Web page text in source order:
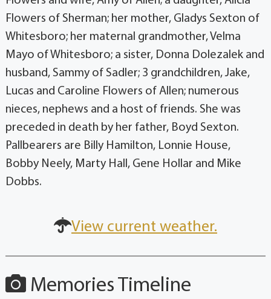
Flowers of Sherman; her mother, Gladys Sexton of
Whitesboro; her maternal grandmother, Velma
Mayo of Whitesboro; a sister, Donna Dolezalek and
husband, Sammy of Sadler; 3 grandchildren, Jake,
Lucas and Caroline Flowers of Allen; numerous
nieces, nephews and a host of friends. She was
preceded in death by her father, Boyd Sexton.
Pallbearers are Billy Hamilton, Lonnie House,
Bobby Neely, Marty Hall, Gene Hollar and Mike
Dobbs.
View current weather.
Memories Timeline